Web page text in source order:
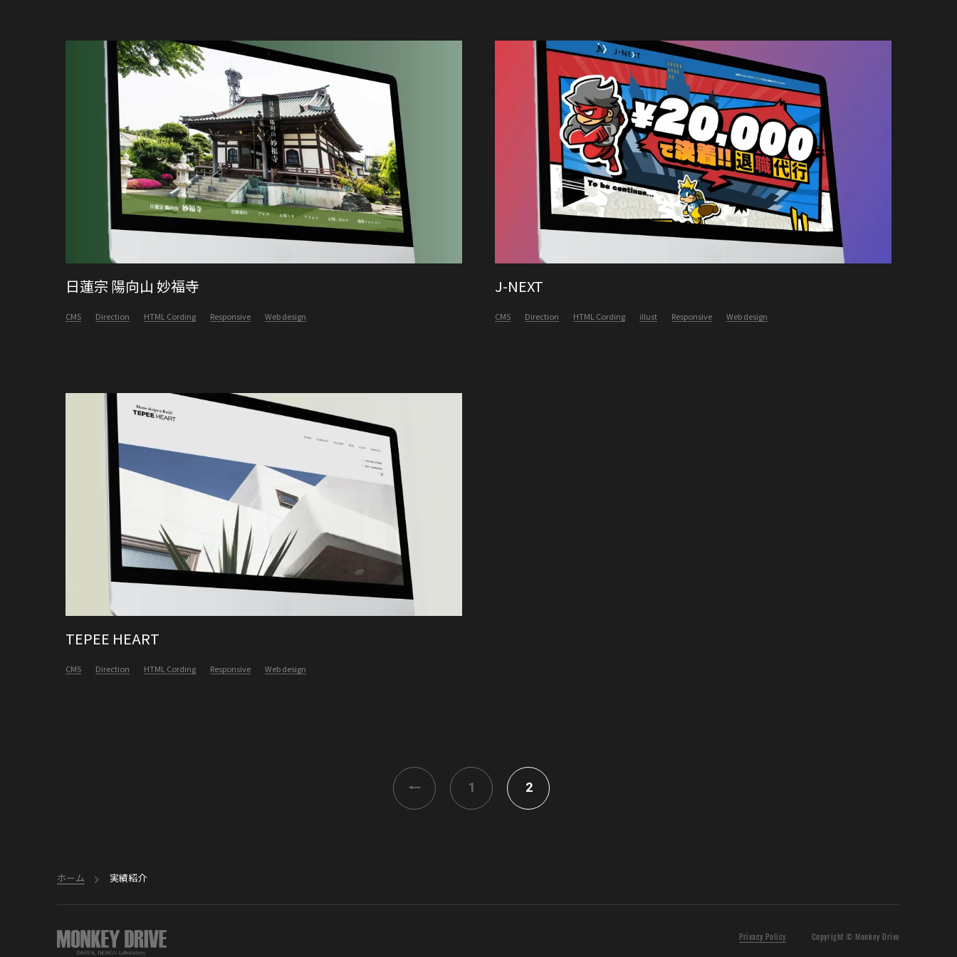
日蓮宗 陽向山 妙福寺
CMS Direction HTML Cording Responsive Web design
J-NEXT
CMS Direction HTML Cording illust Responsive Web design
TEPEE HEART
CMS Direction HTML Cording Responsive Web design
< 1 2
ホーム 実績紹介
Privacy Policy Copyright © Monkey Drive